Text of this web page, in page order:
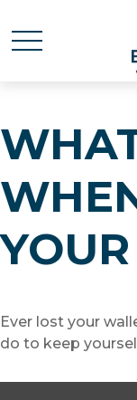
Ever lost your
do to keep